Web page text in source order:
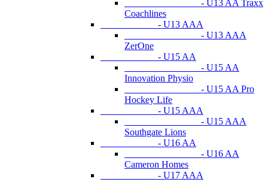
- U13 AA Traxx
Coachlines
- U13 AAA
- U13 AAA
ZerOne
- U15 AA
- U15 AA
Innovation Physio
- U15 AA Pro
Hockey Life
- U15 AAA
- U15 AAA
Southgate Lions
- U16 AA
- U16 AA
Cameron Homes
- U17 AAA